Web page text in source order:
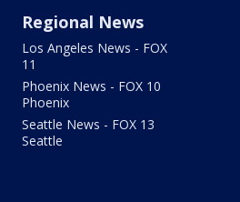
Regional News
Los Angeles News - FOX
11
Phoenix News - FOX 10
Phoenix
Seattle News - FOX 13
Seattle